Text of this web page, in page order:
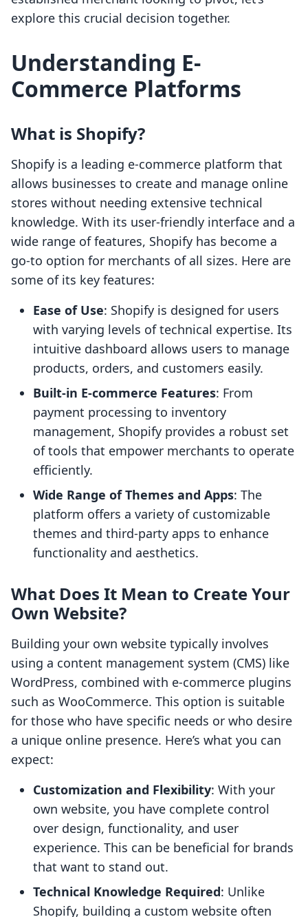
explore this crucial decision together.
Understanding E-
Commerce Platforms
What is Shopify?
Shopify is a leading e-commerce platform that
allows businesses to create and manage online
stores without needing extensive technical
knowledge. With its user-friendly interface and a
wide range of features, Shopify has become a
go-to option for merchants of all sizes. Here are
some of its key features:
Ease of Use: Shopify is designed for users
with varying levels of technical expertise. Its
intuitive dashboard allows users to manage
products, orders, and customers easily.
Built-in E-commerce Features: From
payment processing to inventory
management, Shopify provides a robust set
of tools that empower merchants to operate
efficiently.
Wide Range of Themes and Apps: The
platform offers a variety of customizable
themes and third-party apps to enhance
functionality and aesthetics.
What Does It Mean to Create Your
Own Website?
Building your own website typically involves
using a content management system (CMS) like
WordPress, combined with e-commerce plugins
such as WooCommerce. This option is suitable
for those who have specific needs or who desire
a unique online presence. Here’s what you can
expect:
Customization and Flexibility: With your
own website, you have complete control
over design, functionality, and user
experience. This can be beneficial for brands
that want to stand out.
Technical Knowledge Required: Unlike
Shopify, building a custom website often